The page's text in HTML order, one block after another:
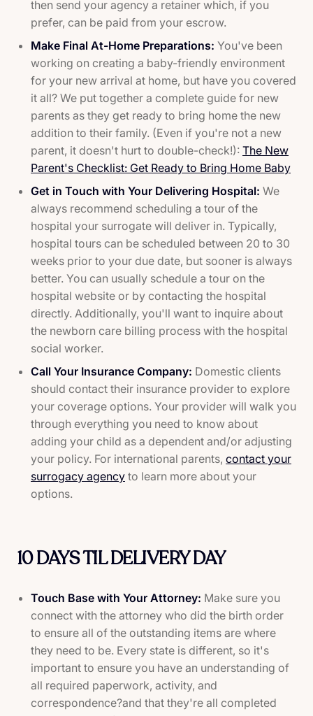
then send your agency a retainer which, if you
prefer, can be paid from your escrow.
Make Final At-Home Preparations: You've been
working on creating a baby-friendly environment
for your new arrival at home, but have you covered
it all? We put together a complete guide for new
parents as they get ready to bring home the new
addition to their family. (Even if you're not a new
parent, it doesn't hurt to double-check!): The New
Parent's Checklist: Get Ready to Bring Home Baby
Get in Touch with Your Delivering Hospital: We
always recommend scheduling a tour of the
hospital your surrogate will deliver in. Typically,
hospital tours can be scheduled between 20 to 30
weeks prior to your due date, but sooner is always
better. You can usually schedule a tour on the
hospital website or by contacting the hospital
directly. Additionally, you'll want to inquire about
the newborn care billing process with the hospital
social worker.
Call Your Insurance Company: Domestic clients
should contact their insurance provider to explore
your coverage options. Your provider will walk you
through everything you need to know about
adding your child as a dependent and/or adjusting
your policy. For international parents, contact your
surrogacy agency to learn more about your
options.
10 DAYS TIL DELIVERY DAY
Touch Base with Your Attorney: Make sure you
connect with the attorney who did the birth order
to ensure all of the outstanding items are where
they need to be. Every state is different, so it's
important to ensure you have an understanding of
all required paperwork, activity, and
correspondence?and that they're all completed